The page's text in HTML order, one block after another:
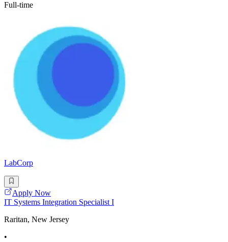
Full-time
LabCorp
Apply Now
IT Systems Integration Specialist I
Raritan, New Jersey
•